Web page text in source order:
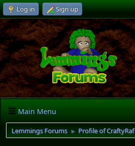
Log in Sign up
Main Menu
Lemmings Forums ► Profile of CraftyRaf